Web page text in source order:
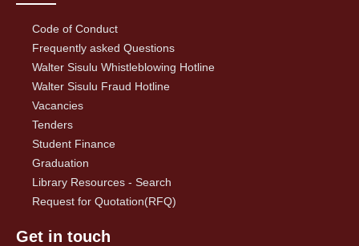
Code of Conduct
Frequently asked Questions
Walter Sisulu Whistleblowing Hotline
Walter Sisulu Fraud Hotline
Vacancies
Tenders
Student Finance
Graduation
Library Resources - Search
Request for Quotation(RFQ)
Get in touch